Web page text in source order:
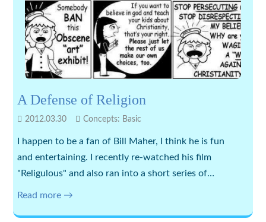
A Defense of Religion
2012.03.30 Concepts: Basic
I happen to be a fan of Bill Maher, I think he is fun
and entertaining. I recently re-watched his film
"Religulous" and also ran into a short series of…
Read more →